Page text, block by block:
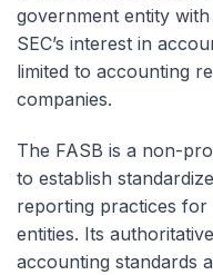
government entity
SEC’s interest in
limited to accounting
companies.
The FASB is a non-
to establish
reporting practices
entities. Its
accounting standards